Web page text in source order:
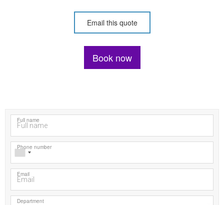
Email this quote
Book now
Full name
Phone number
Email
Department